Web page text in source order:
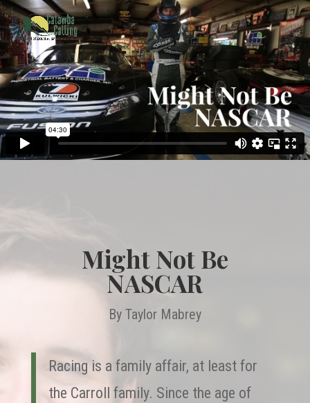
Might Not Be
NASCAR
By Taylor Mabrey
Racing is a family affair, at least for
the Carroll family. Since the age of